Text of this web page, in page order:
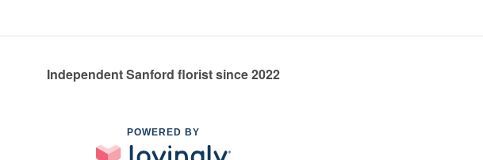
Independent Sanford florist since 2022
POWERED BY